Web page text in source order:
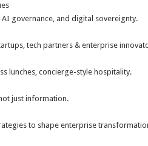
governance, and digital sovereignty.
tech partners & enterprise
lunches, concierge-style hospitality.
just information.
to shape enterprise